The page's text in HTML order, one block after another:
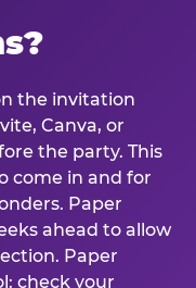
the invitation
Canva, or
the party. This
come in and for
Paper
ahead to allow
Paper
check your